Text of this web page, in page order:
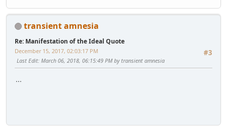
transient amnesia
Re: Manifestation of the Ideal Quote
#3
December 15, 2017, 02:03:17 PM
Last Edit: March 06, 2018, 06:15:49 PM by transient amnesia
...